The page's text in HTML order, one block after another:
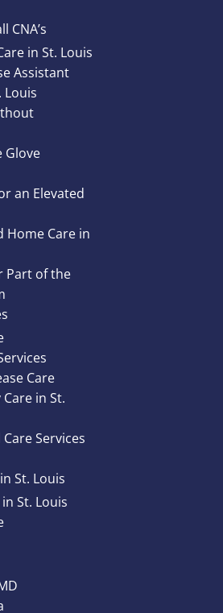
CNA’s
in St. Louis
Assistant
Louis
Glove
an Elevated
Home Care in
Part of the
Care
in St.
Services
St. Louis
St. Louis